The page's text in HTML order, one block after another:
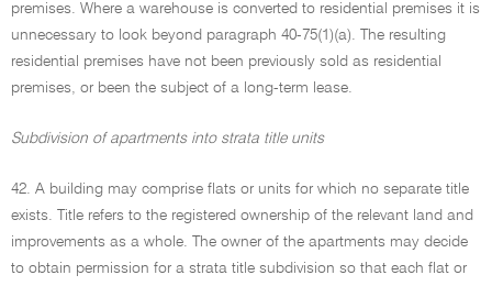
premises. Where a warehouse is converted to residential premises it is
unnecessary to look beyond paragraph 40-75(1)(a). The resulting
residential premises have not been previously sold as residential
premises, or been the subject of a long-term lease.
Subdivision of apartments into strata title units
42. A building may comprise flats or units for which no separate title
exists. Title refers to the registered ownership of the relevant land and
improvements as a whole. The owner of the apartments may decide
to obtain permission for a strata title subdivision so that each flat or